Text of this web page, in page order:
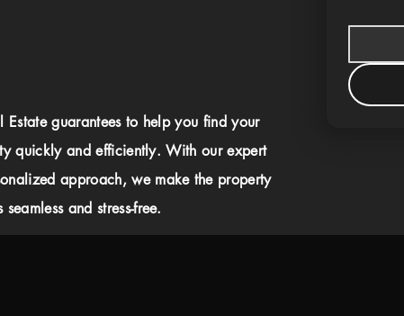
Estate guarantees to help you find your
quickly and efficiently. With our expert
approach, we make the property
and stress-free.